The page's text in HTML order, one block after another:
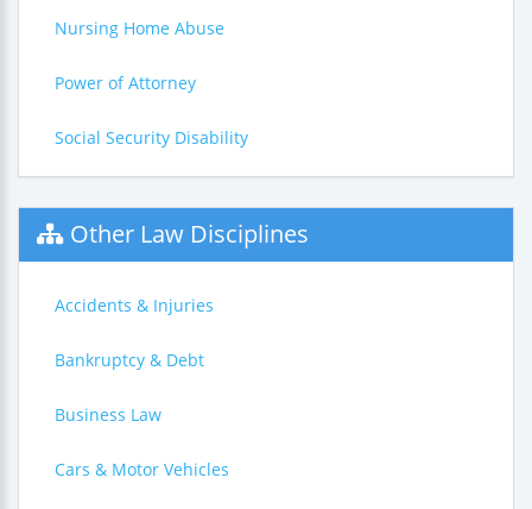
Nursing Home Abuse
Power of Attorney
Social Security Disability
Other Law Disciplines
Accidents & Injuries
Bankruptcy & Debt
Business Law
Cars & Motor Vehicles